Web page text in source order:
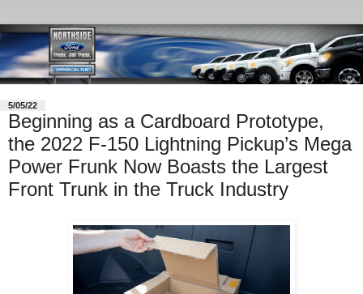
5/05/22
Beginning as a Cardboard Prototype,
the 2022 F-150 Lightning Pickup’s Mega
Power Frunk Now Boasts the Largest
Front Trunk in the Truck Industry